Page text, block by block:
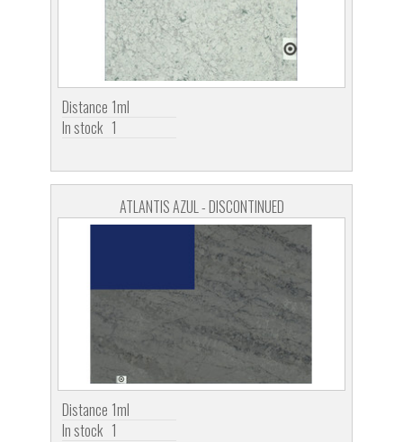
Distance 1ml
In stock 1
ATLANTIS AZUL - DISCONTINUED
Distance 1ml
In stock 1